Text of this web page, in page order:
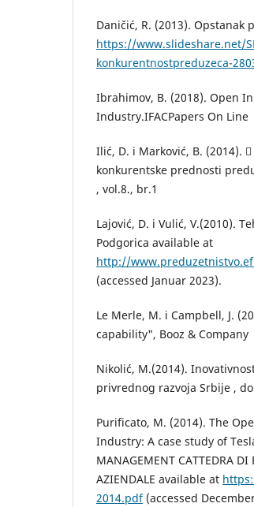
Daničić, R. (2013).
https://www.slideshare.net/
konkurentnostpreduzeca-
Ibrahimov, B. (2018). Open
Industry.IFACPapers On Line
Ilić, D. i Marković, B. (2014).
konkurentske prednosti
, vol.8., br.1
Lajović, D. i Vulić, V.(2010).
Podgorica available at
http://
(accessed Januar 2023).
Le Merle, M. i Campbell, J.
capability", Booz & Company
Nikolić, M.(2014).
privrednog razvoja Srbije ,
Purificato, M. (2014). The
Industry: A case study of
MANAGEMENT CATTEDRA
AZIENDALE available at
2014.pdf(accessed